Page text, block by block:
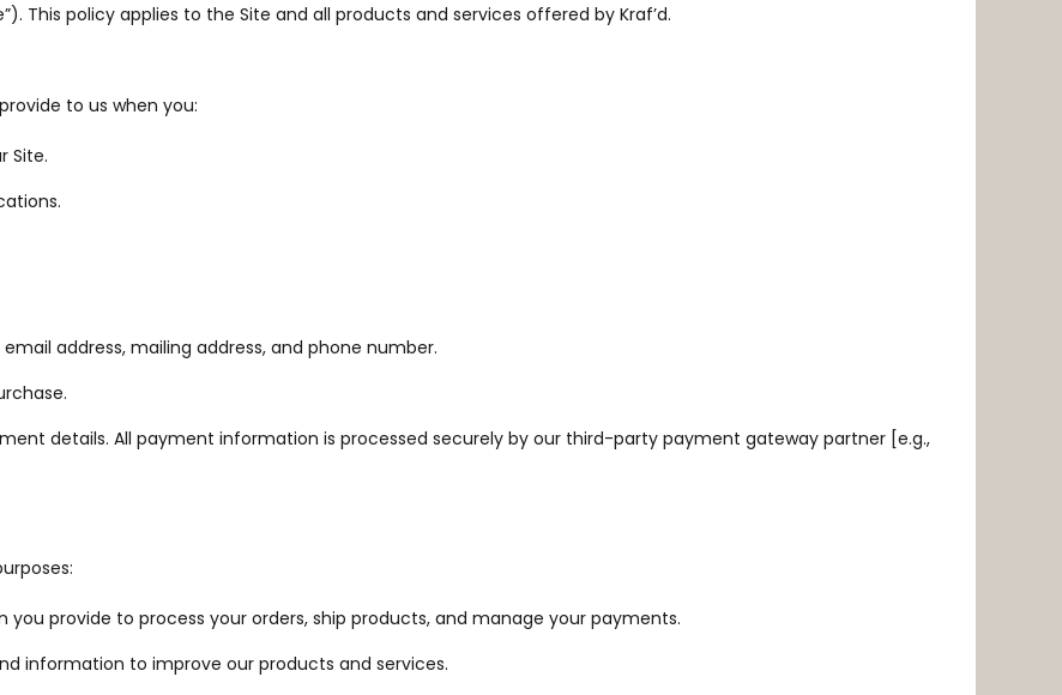
This policy applies to the Site and all products and services offered by Kraf’d.
to us when you:
Site.
address, mailing address, and phone number.
details. All payment information is processed securely by our third-party payment gateway partner [e.g.,
you provide to process your orders, ship products, and manage your payments.
information to improve our products and services.